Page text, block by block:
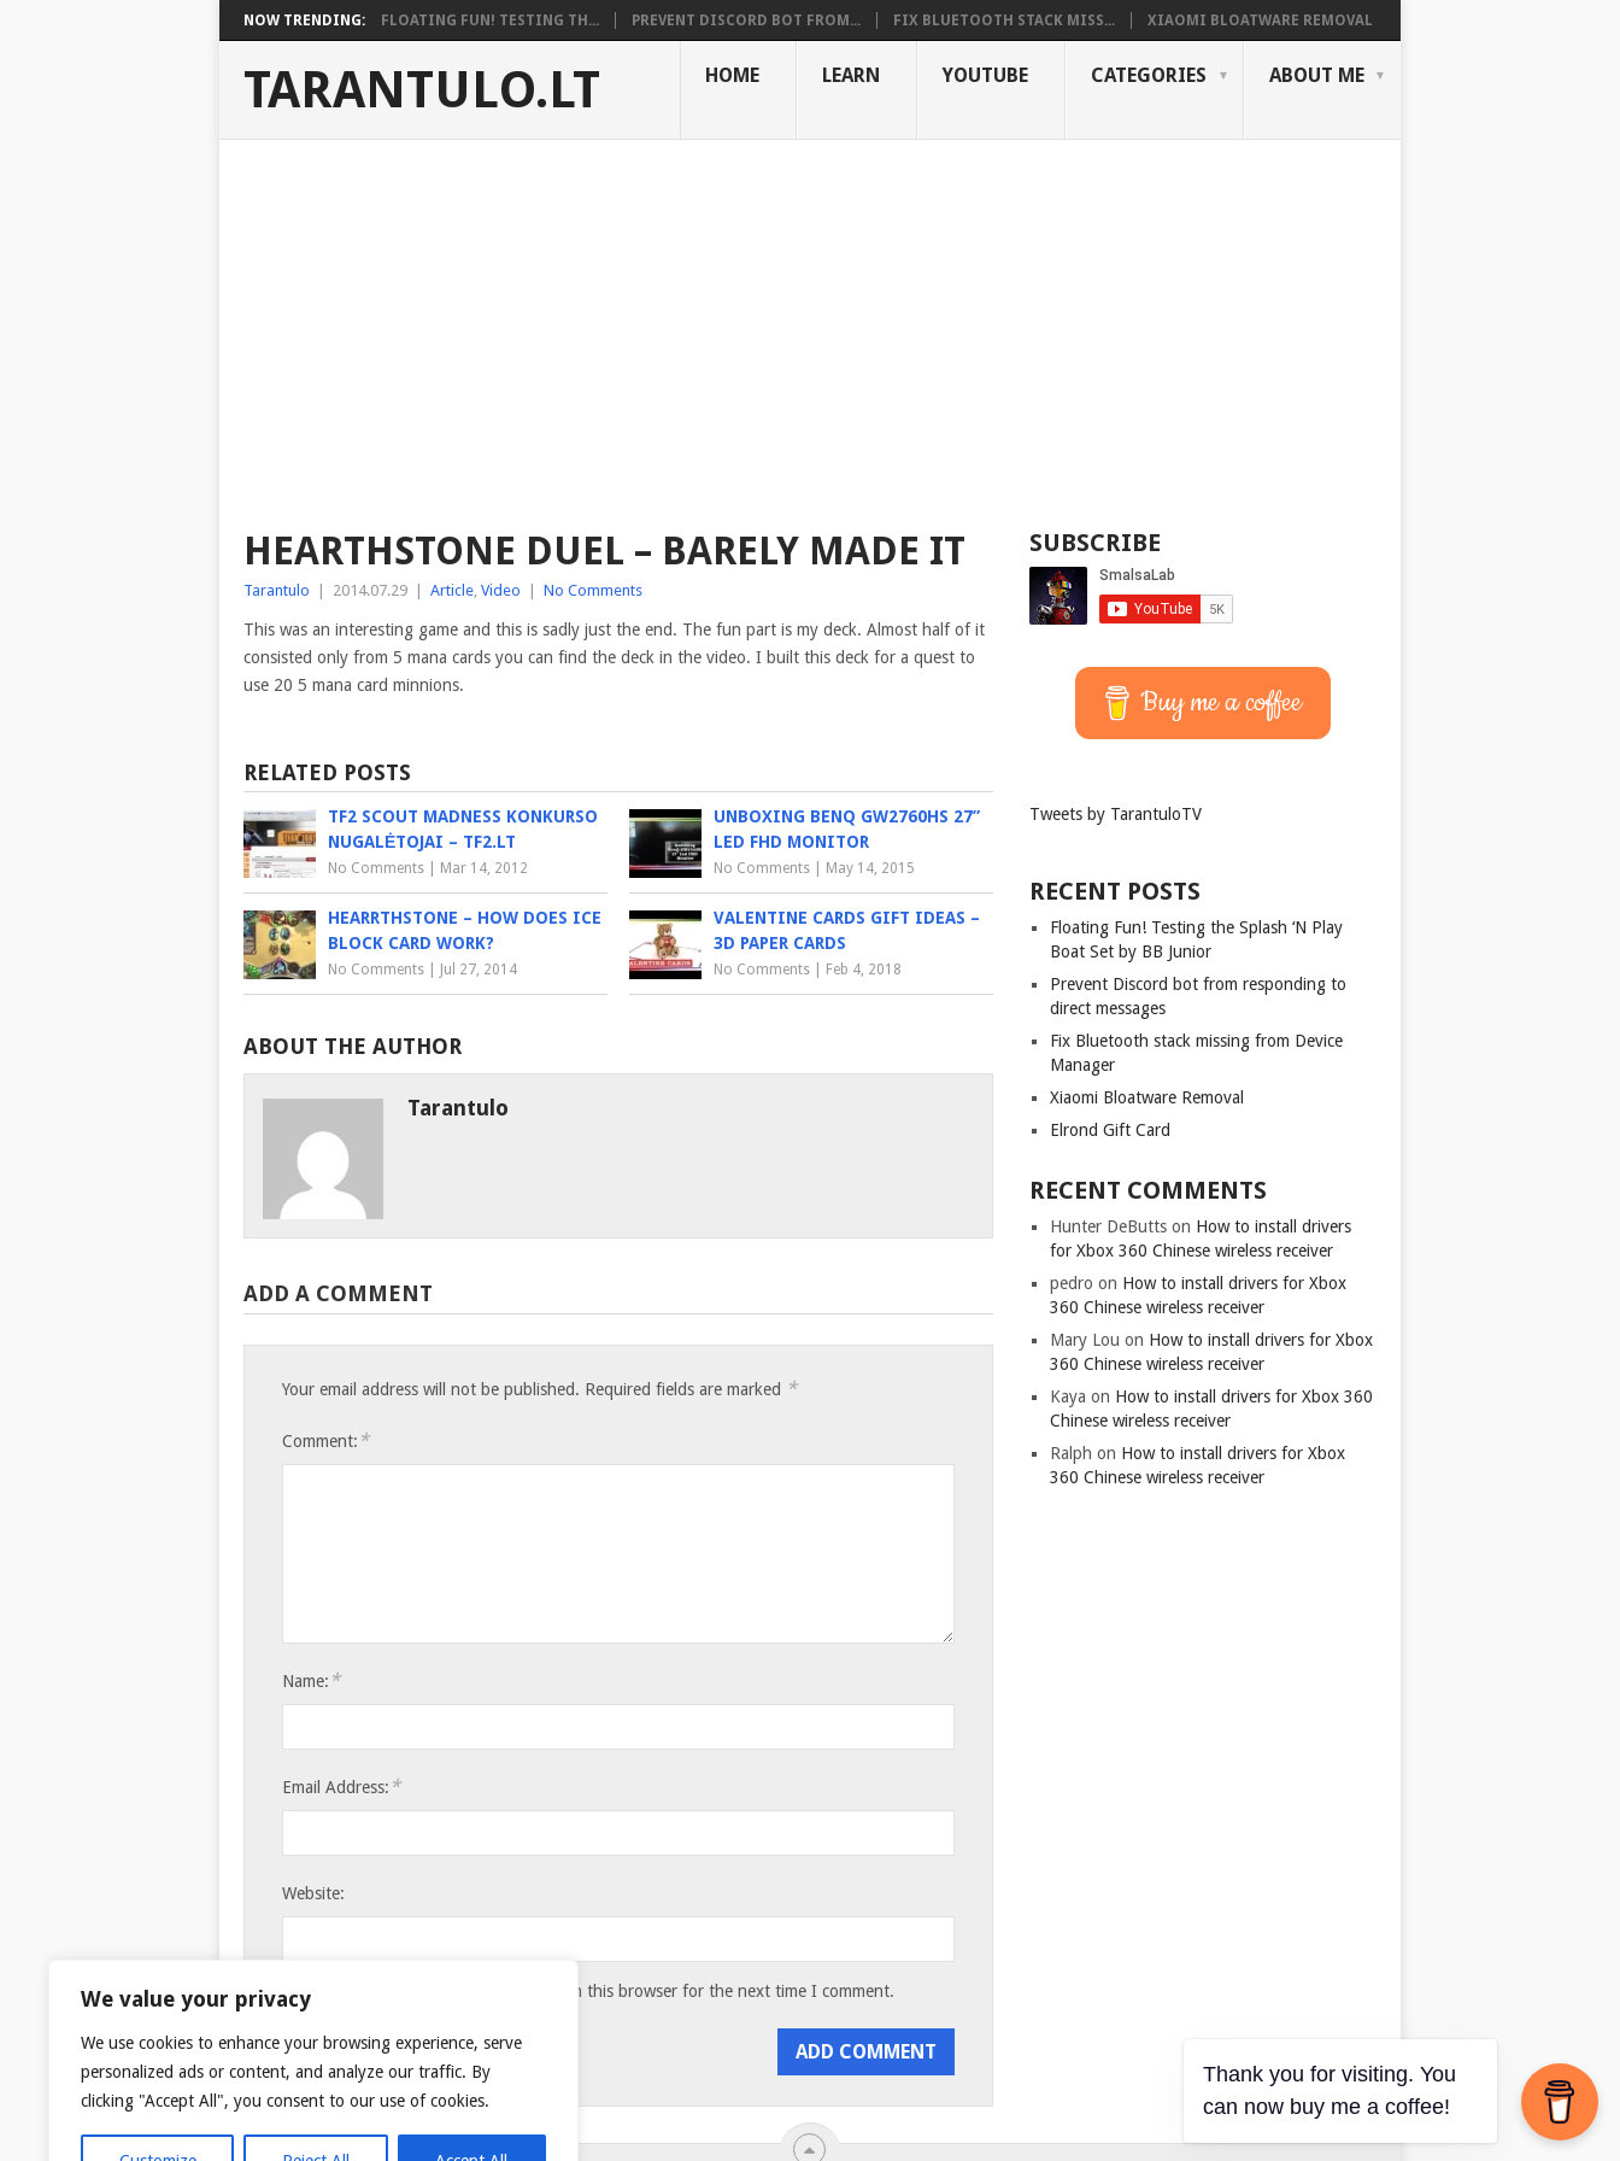
We value your privacy
We use cookies to enhance your browsing experience, serve
personalized ads or content, and analyze our traffic. By
clicking "Accept All", you consent to our use of cookies.
NOW TRENDING: FLOATING FUN! TESTING TH... PREVENT DISCORD BOT FROM... FIX BLUETOOTH STACK MISS... XIAOMI BLOATWARE REMOVAL
TARANTULO.LT HOME LEARN YOUTUBE CATEGORIES ABOUT ME
HEARTHSTONE DUEL – BARELY MADE IT
Tarantulo 2014.07.29 Article, Video No Comments
This was an interesting game and this is sadly just the end. The fun part is my deck. Almost halfof it
consisted only from 5 mana cards you can find the deck in the video. I built this deck for a quest to
use 20 5 mana card minnions.
RELATED POSTS
TF2 SCOUT MADNESS KONKURSO
NUGALĖTOJAI – TF2.LT
No Comments Mar 14, 2012
UNBOXING BENQ GW2760HS 27”
LED FHD MONITOR
No Comments May 14, 2015
HEARRTHSTONE – HOW DOES ICE
BLOCK CARD WORK?
No Comments Jul 27, 2014
VALENTINE CARDS GIFT IDEAS –
3D PAPER CARDS
No Comments Feb 4, 2018
ABOUT THE AUTHOR
Tarantulo
ADD A COMMENT
Your email address will not be published. Required fields are marked *
Comment: *
Name: *
Email Address: *
Website:
Save my name, email, and website in this browser for the next time I comment.
SUBSCRIBE
Buy me a coffee
Tweets by TarantuloTV
RECENT POSTS
Floating Fun! Testing the Splash ‘N Play
Boat Set by BB Junior
Prevent Discord bot from responding to
direct messages
Fix Bluetooth stack missing from Device
Manager
Xiaomi Bloatware Removal
Elrond Gift Card
RECENT COMMENTS
Hunter DeButts on How to install drivers
for Xbox 360 Chinese wireless receiver
pedro on How to install drivers for Xbox
360 Chinese wireless receiver
Mary Lou on How to install drivers for Xbox
360 Chinese wireless receiver
Kaya on How to install drivers for Xbox 360
Chinese wireless receiver
Ralph on How to install drivers for Xbox
360 Chinese wireless receiver
can now buy me a coffee!